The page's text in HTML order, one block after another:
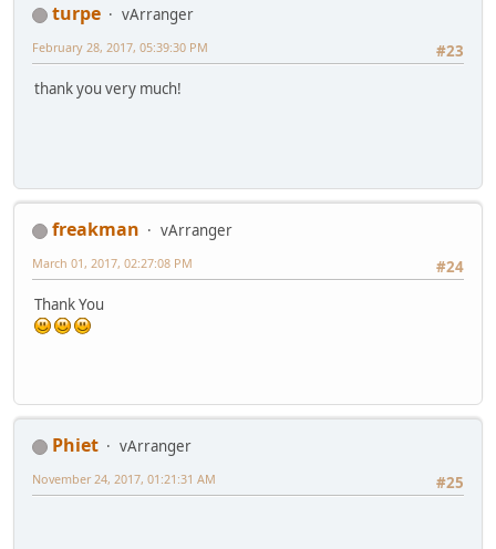
turpe
vArranger
#23
February 28, 2017, 05:39:30 PM
thank you very much!
freakman
vArranger
#24
March 01, 2017, 02:27:08 PM
Thank You
Phiet
vArranger
#25
November 24, 2017, 01:21:31 AM